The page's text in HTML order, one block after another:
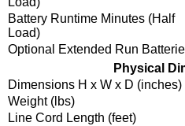
Battery Runtime Minutes (Half
Load)
Optional Extended Run
Physical
Dimensions H x W x D (inches)
Weight (lbs)
Line Cord Length (feet)